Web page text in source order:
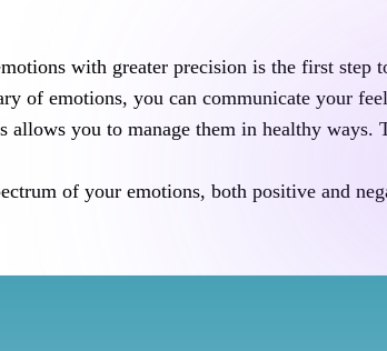
with greater precision is the first step
of emotions, you can communicate your
allows you to manage them in healthy ways.
of your emotions, both positive and